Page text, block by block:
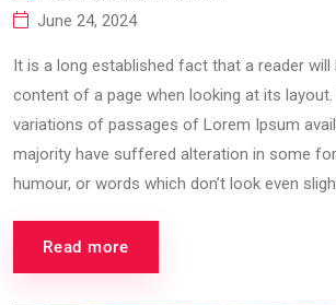
June 24, 2024
It is a long established fact that a reader will
content of a page when looking at its
variations of passages of Lorem Ipsum
majority have suffered alteration in some
humour, or words which don’t look even
Read more